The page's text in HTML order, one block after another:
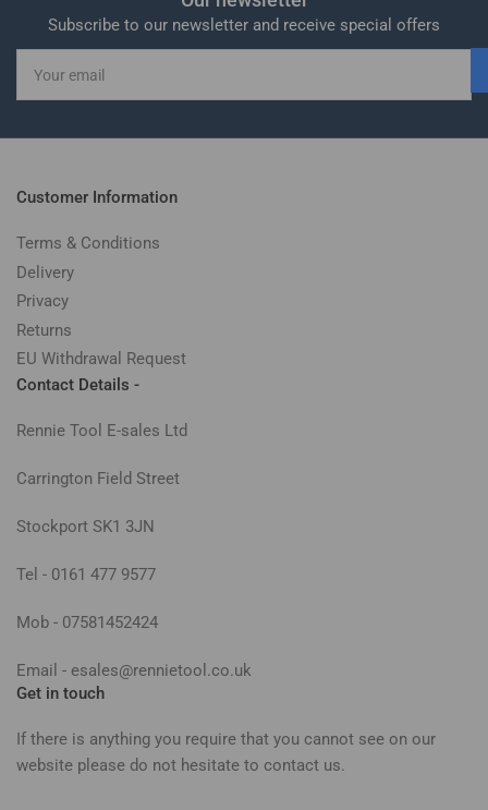
Subscribe to our newsletter and receive special offers
email
Customer Information
Terms & Conditions
Delivery
Privacy
Returns
EU Withdrawal Request
Contact Details -
Rennie Tool E-sales Ltd
Carrington Field Street
Stockport SK1 3JN
Tel - 0161 477 9577
Mob - 07581452424
Email - esales@rennietool.co.uk
Get in touch
If there is anything you require that you cannot see on our
website please do not hesitate to contact us.